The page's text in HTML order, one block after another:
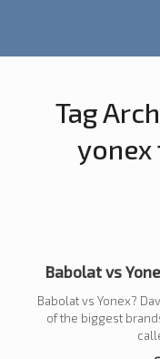
Tag
yonex
Babolat vs
Babolat vs Yonex?
of the biggest